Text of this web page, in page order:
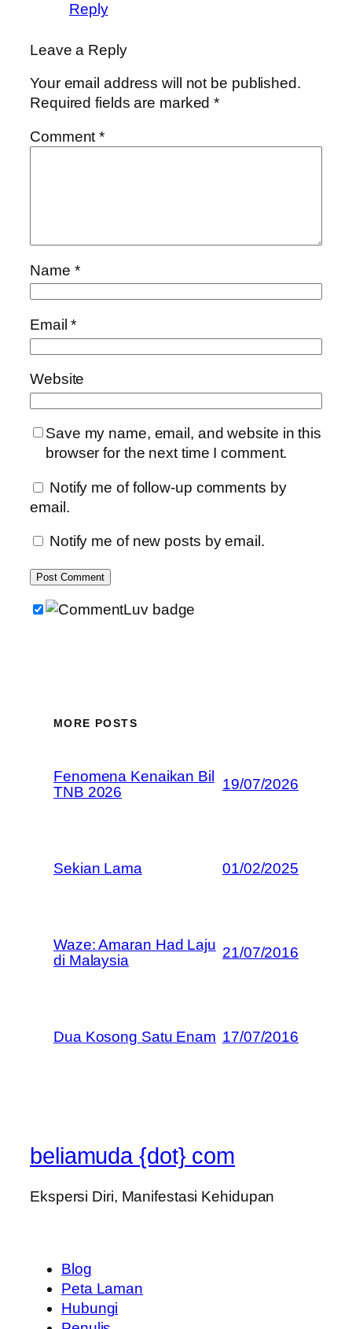
Reply
Leave a Reply
Your email address will not be published.
Required fields are marked*
Comment*
Name *
Email*
Website
Save my name, email, and website in this
browser for the next time I comment.
Notify me of follow-up comments by
email.
Notify me of new posts by email.
MORE POSTS
Fenomena Kenaikan Bil
TNB 2026
19/07/2026
Sekian Lama 01/02/2025
Waze: Amaran Had Laju
di Malaysia
21/07/2016
Dua Kosong Satu Enam 17/07/2016
beliamuda {dot} com
Ekspersi Diri, Manifestasi Kehidupan
Blog
Peta Laman
Hubungi